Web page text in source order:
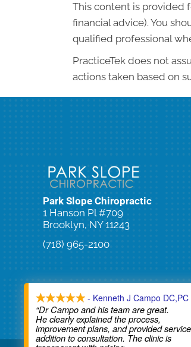
This content is provided
financial advice). You
qualified professional
PracticeTek does not
actions taken based on
Park Slope Chiropractic
1 Hanson Pl #709
Brooklyn, NY 11243
(718) 965-2100
- Kenneth J Campo DC,PC
“Dr Campo and his team are great.
He clearly explained the process,
improvement plans, and provided
addition to consultation. The clinic is